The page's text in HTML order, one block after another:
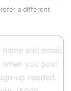
a different